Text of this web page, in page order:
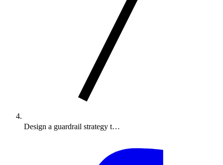
Design a guardrail strategy t…